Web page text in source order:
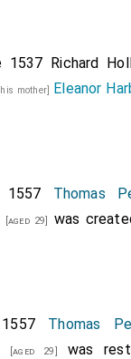
1537 Richard
[his mother] Eleanor
1557 Thomas
[aged 29] was
Thomas
[aged 29] was